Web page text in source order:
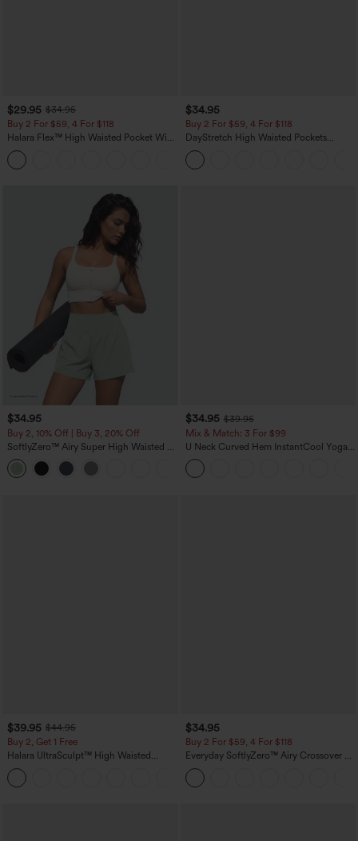
$29.95 $34.95
Buy 2 For $59, 4 For $118
Halara Flex™ High Waisted Pocket Wide
Leg Waffle Work Pants
$34.95
Buy 2 For $59, 4 For $118
DayStretch High Waisted Pockets
Straight Leg Casual Pants
$34.95
Buy 2, 10% Off | Buy 3, 20% Off
SoftlyZero™ Airy Super High Waisted 2-
in-1 InstantCool Yoga Shorts 5'' with
Pockets-Longer Length
$34.95 $39.95
Mix & Match: 3 For $99
U Neck Curved Hem InstantCool Yoga
Tank Top-UPF50+
$39.95 $44.95
Buy 2, Get 1 Free
Halara UltraSculpt™ High Waisted
Scrunch Butt Lifting Tummy Control
Pocket Shaping Training Leggings
$34.95
Buy 2 For $59, 4 For $118
Everyday SoftlyZero™ Airy Crossover 2-
in-1 Side Pocket Cool Touch Mini Tennis
Skirt-Lucid-UPF50+